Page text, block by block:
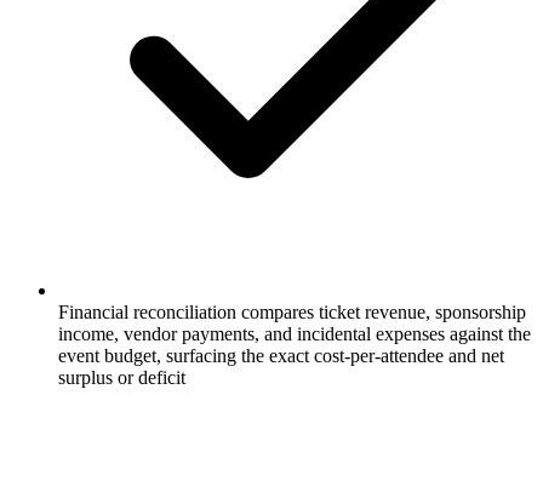
Financial reconciliation compares ticket revenue, sponsorship
income, vendor payments, and incidental expenses against the
event budget, surfacing the exact cost-per-attendee and net
surplus or deficit